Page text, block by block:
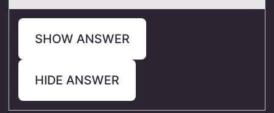
SHOW ANSWER
HIDE ANSWER